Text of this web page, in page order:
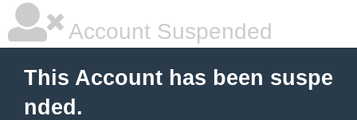
Account Suspended
This Account has been suspe
nded.